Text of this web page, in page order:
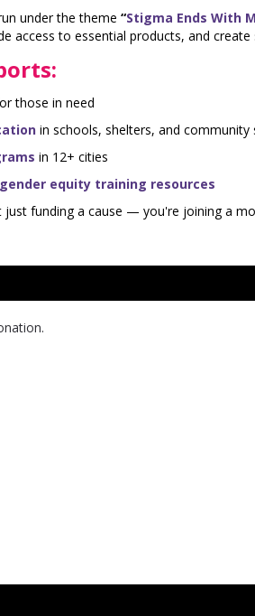
under the theme “Stigma Ends With
access to essential products, and
those in need
in schools, shelters, and community
in 12+ cities
equity training resources
just funding a cause — you're joining a